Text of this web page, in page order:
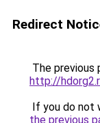
Redirect
The previous
http://
If you do not
the previous